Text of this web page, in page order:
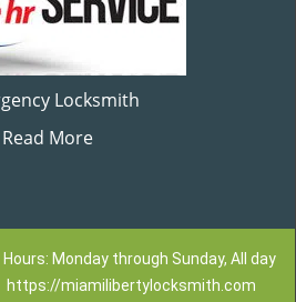
Locksmith
Read More
Monday through Sunday, All day
https://miamilibertylocksmith.com